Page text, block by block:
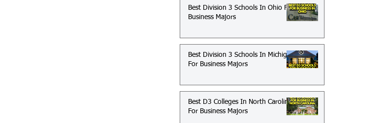
Best Division 3 Schools In Ohio For
Business Majors
Best Division 3 Schools In Michigan
For Business Majors
Best D3 Colleges In North Carolina
For Business Majors